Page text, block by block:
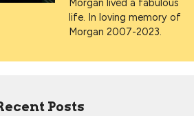
Morgan lived a fabulous
life. In loving memory of
Morgan 2007-2023.
Posts